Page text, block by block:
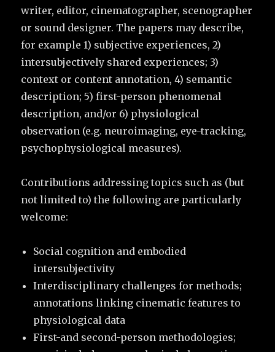
writer, editor, cinematographer, scenographer
or sound designer. The papers may describe,
for example 1) subjective experiences, 2)
intersubjectively shared experiences; 3)
context or content annotation, 4) semantic
description; 5) first-person phenomenal
description, and/or 6) physiological
observation (e.g. neuroimaging, eye-tracking,
psychophysiological measures).
Contributions addressing topics such as (but
not limited to) the following are particularly
welcome:
Social cognition and embodied
intersubjectivity
Interdisciplinary challenges for methods;
annotations linking cinematic features to
physiological data
First-and second-person methodologies;